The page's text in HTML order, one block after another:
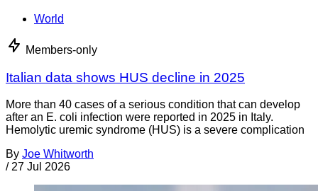
World
Members-only
Italian data shows HUS decline in 2025
More than 40 cases of a serious condition that can develop
after an E. coli infection were reported in 2025 in Italy.
Hemolytic uremic syndrome (HUS) is a severe complication
By Joe Whitworth
/ 27 Jul 2026